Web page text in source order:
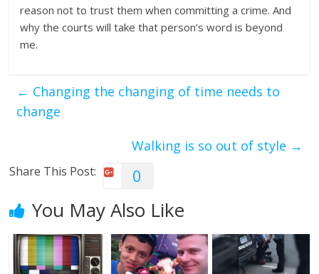
reason not to trust them when committing a crime. And
why the courts will take that person’s word is beyond
me.
← Changing the changing of time needs to
change
Walking is so out of style →
Share This Post: 0
You May Also Like